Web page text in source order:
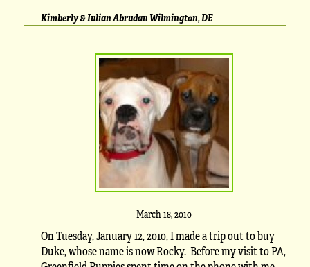
Kimberly & Iulian Abrudan Wilmington, DE
March 18, 2010
On Tuesday, January 12, 2010, I made a trip out to buy
Duke, whose name is now Rocky. Before my visit to PA,